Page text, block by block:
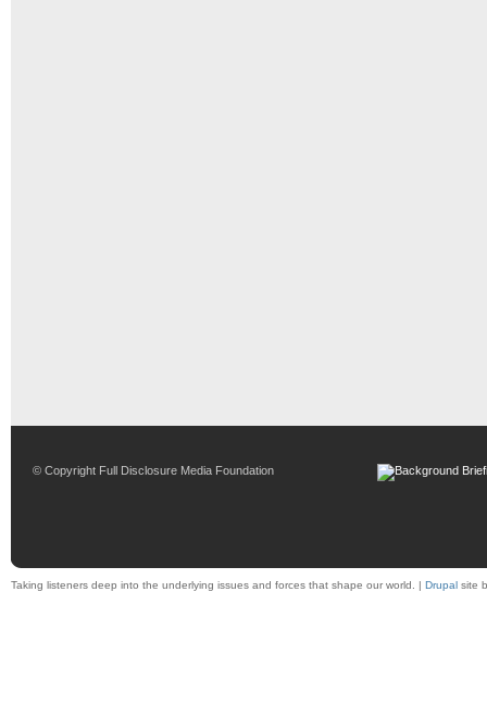
© Copyright Full Disclosure Media Foundation
Taking listeners deep into the underlying issues and forces that shape our world. | Drupal site